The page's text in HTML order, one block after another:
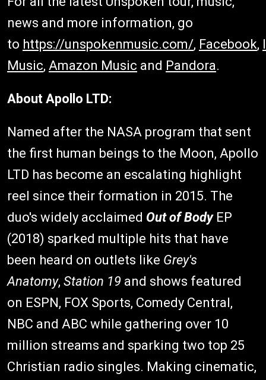
news and more information, go
to https://unspokenmusic.com/, Facebook,
Music, Amazon Music and Pandora.
About Apollo LTD:
Named after the NASA program that sent
the first human beings to the Moon, Apollo
LTD has become an escalating highlight
reel since their formation in 2015. The
duo's widely acclaimed Out of BodyEP
(2018) sparked multiple hits that have
been heard on outlets like Grey's
Anatomy, Station 19 and shows featured
on ESPN, FOX Sports, Comedy Central,
NBC and ABC while gathering over 10
million streams and sparking two top 25
Christian radio singles. Making cinematic,